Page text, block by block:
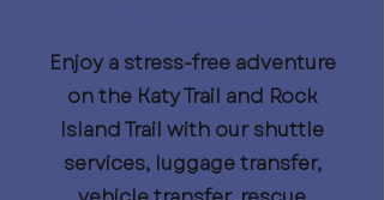
Enjoy a stress-free adventure
on the Katy Trail and Rock
Island Trail with our shuttle
services, luggage transfer,